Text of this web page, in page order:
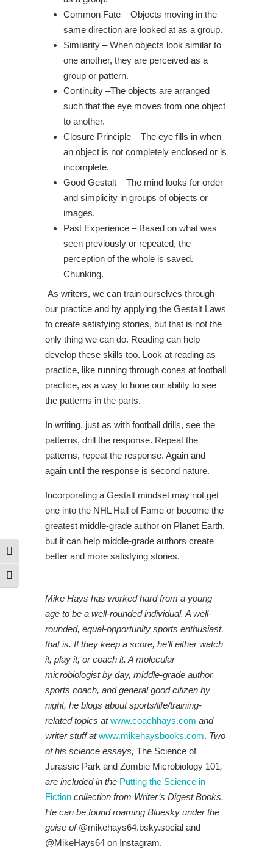
Toggle High Contrast
Toggle Font size
Common Fate –Objects moving in the
same direction are looked at as a group.
Similarity – When objects look similar to
one another, they are perceived as a
group or pattern.
Continuity –The objects are arranged
such that the eye moves from one object
to another.
Closure Principle – The eye fills in when
an object is not completely enclosed or is
incomplete.
Good Gestalt – The mind looks for order
and simplicity in groups of objects or
images.
Past Experience – Based on what was
seen previously or repeated, the
perception of the whole is saved.
Chunking.
As writers, we can train ourselves through
our practice and by applying the Gestalt Laws
to create satisfying stories, but that is not the
only thing we can do. Reading can help
develop these skills too. Look at reading as
practice, like running through cones at football
practice, as a way to hone our ability to see
the patterns in the parts.
In writing, just as with football drills, see the
patterns, drill the response. Repeat the
patterns, repeat the response. Again and
again until the response is second nature.
Incorporating a Gestalt mindset may not get
one into the NHL Hall of Fame or become the
greatest middle-grade author on Planet Earth,
but it can help middle-grade authors create
better and more satisfying stories.
Mike Hays has worked hard from a young
age to be a well-rounded individual. A well-
rounded, equal-opportunity sports enthusiast,
that is. If they keep a score, he’ll either watch
it, play it, or coach it. A molecular
microbiologist by day, middle-grade author,
sports coach, and general good citizen by
night, he blogs about sports/life/training-
related topics atwww.coachhays.com and
writer stuff at www.mikehaysbooks.com. Two
of his science essays, The Science of
Jurassic Park and Zombie Microbiology 101,
are included in the Putting the Science in
Fiction collection from Writer’s Digest Books.
He can be found roaming Bluesky under the
guise of@mikehays64.bsky.social and
@MikeHays64 on Instagram.